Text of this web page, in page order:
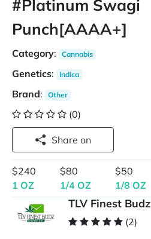
#Platinum Swagi
Punch[AAAA+]
Category: Cannabis
Genetics: Indica
Brand: Other
(0)
Share on
$240
1 OZ
$80
1/4 OZ
$50
1/8 OZ
TLV Finest Budz
(2)